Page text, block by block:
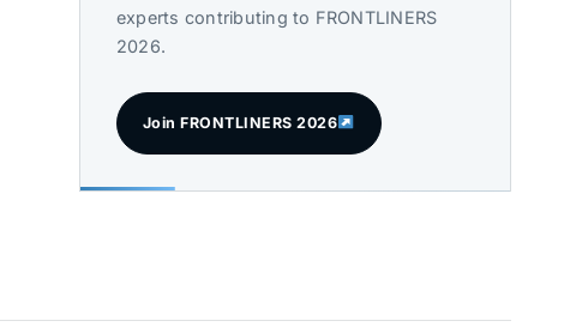
experts contributing to FRONTLINERS
2026.
Join FRONTLINERS 2026